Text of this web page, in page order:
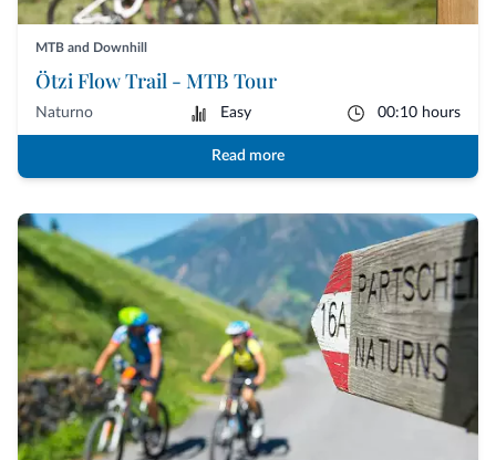
MTB and Downhill
Ötzi Flow Trail - MTB Tour
Naturno Easy 00:10 hours
Read more